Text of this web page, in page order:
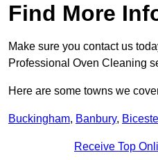
Find More
Make sure you contact us
Professional Oven Cleaning
Here are some towns we
Buckingham, Banbury,
Receive Top